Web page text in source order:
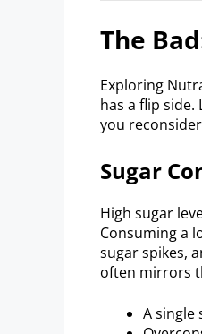
The
Exploring
has a flip side.
you
Sugar
High sugar
Consuming a
sugar spikes,
often mirrors
A single